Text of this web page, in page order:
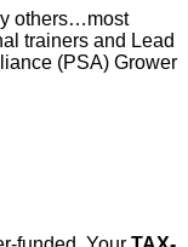
others…most
trainers and Lead
(PSA) Grower